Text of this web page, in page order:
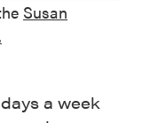
Susan
a week